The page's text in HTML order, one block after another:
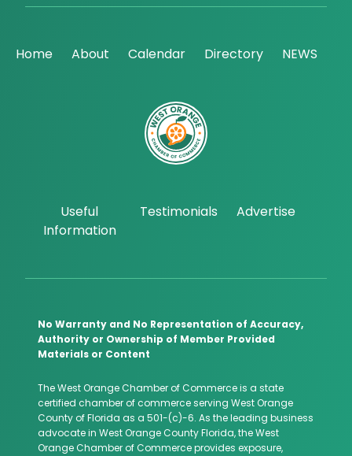
Home About Calendar Directory NEWS
Useful
Information
Testimonials Advertise
No Warranty and No Representation of Accuracy,
Authority or Ownership of Member Provided
Materials or Content
The West Orange Chamber of Commerce is a state
certified chamber of commerce serving West Orange
County of Florida as a 501-(c)-6. As the leading business
advocate in West Orange County Florida, the West
Orange Chamber of Commerce provides exposure,